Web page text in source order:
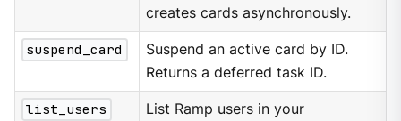
creates cards asynchronously.
suspend_card
Suspend an active card by ID.
Returns a deferred task ID.
list_users
List Ramp users in your